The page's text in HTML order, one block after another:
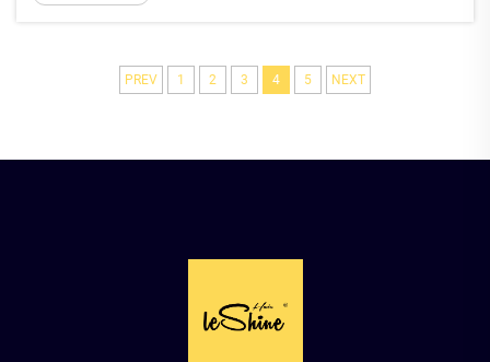
0.78mm, which sits right on top of the head
PREV 1 2 3 4 5 NEXT